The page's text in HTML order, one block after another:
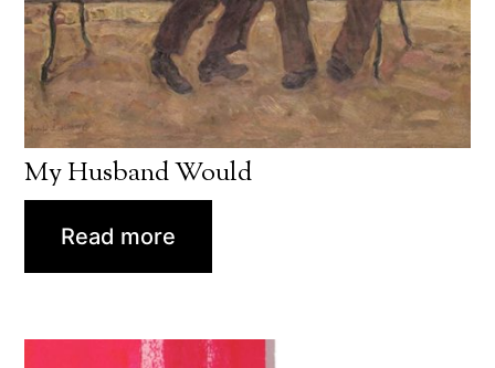
My Husband Would
Read more